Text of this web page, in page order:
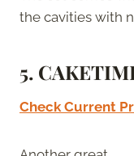
the cavities with
5.
Check Current